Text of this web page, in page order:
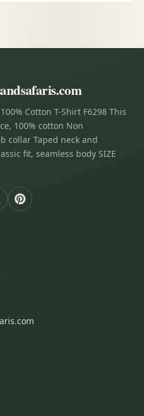
Cotton T-Shirt F6298 This
100% cotton Non
collar Taped neck and
fit, seamless body SIZE